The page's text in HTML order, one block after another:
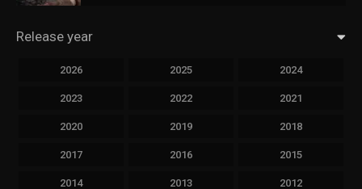
Release year
2026 2025 2024
2023 2022 2021
2020 2019 2018
2017 2016 2015
2014 2013 2012